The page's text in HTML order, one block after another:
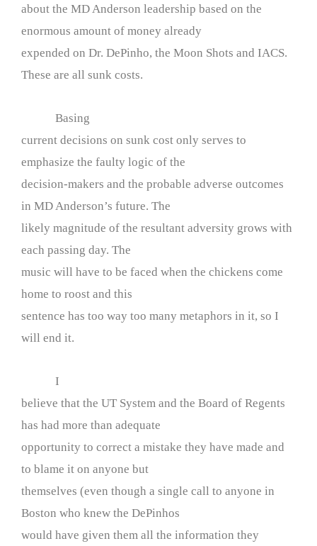
about the MD Anderson leadership based on the
enormous amount of money already
expended on Dr. DePinho, the Moon Shots and IACS.
These are all sunk costs.
Basing
current decisions on sunk cost only serves to
emphasize the faulty logic of the
decision-makers and the probable adverse outcomes
in MD Anderson’s future. The
likely magnitude of the resultant adversity grows with
each passing day. The
music will have to be faced when the chickens come
home to roost and this
sentence has too way too many metaphors in it, so I
will end it.
I
believe that the UT System and the Board of Regents
has had more than adequate
opportunity to correct a mistake they have made and
to blame it on anyone but
themselves (even though a single call to anyone in
Boston who knew the DePinhos
would have given them all the information they